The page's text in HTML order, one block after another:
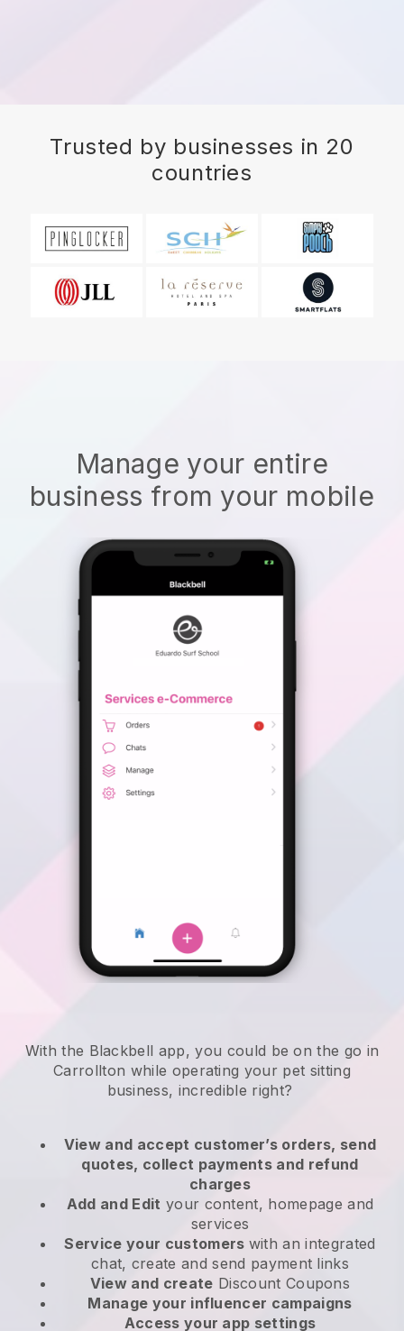
Trusted by businesses in 20
countries
Manage your entire
business from your mobile
With the Blackbell app, you could be on the go in
Carrollton while operating your pet sitting
business, incredible right?
View and accept customer’s orders, send
quotes, collect payments and refund
charges
Add and Edit your content, homepage and
services
Service your customers with an integrated
chat, create and send payment links
View and create Discount Coupons
Manage your influencer campaigns
Access your app settings